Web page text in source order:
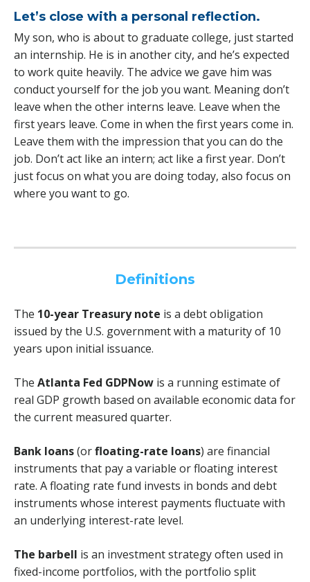
Let’s close with a personal reflection.
My son, who is about to graduate college, just started
an internship. He is in another city, and he’s expected
to work quite heavily. The advice we gave him was
conduct yourself for the job you want. Meaning don’t
leave when the other interns leave. Leave when the
first years leave. Come in when the first years come in.
Leave them with the impression that you can do the
job. Don’t act like an intern; act like a first year. Don’t
just focus on what you are doing today, also focus on
where you want to go.
Definitions
The 10-year Treasury note is a debt obligation
issued by the U.S. government with a maturity of 10
years upon initial issuance.
The Atlanta Fed GDPNow is a running estimate of
real GDP growth based on available economic data for
the current measured quarter.
Bank loans(orfloating-rate loans) are financial
instruments that pay a variable or floating interest
rate. A floating rate fund invests in bonds and debt
instruments whose interest payments fluctuate with
an underlying interest-rate level.
The barbell is an investment strategy often used in
fixed-income portfolios, with the portfolio split